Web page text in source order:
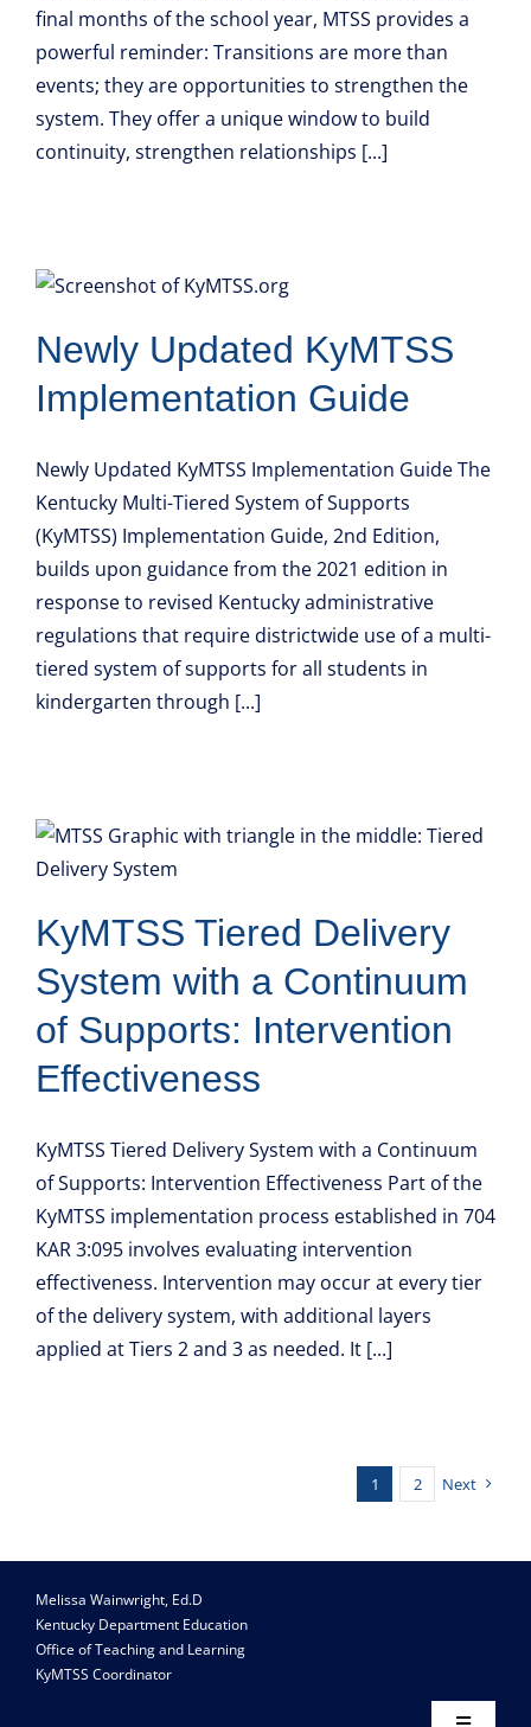
final months of the school year, MTSS provides a
powerful reminder: Transitions are more than
events; they are opportunities to strengthen the
system. They offer a unique window to build
continuity, strengthen relationships [...]
Newly Updated KyMTSS
Implementation Guide
Newly Updated KyMTSS Implementation Guide The
Kentucky Multi-Tiered System of Supports
(KyMTSS) Implementation Guide, 2nd Edition,
builds upon guidance from the 2021 edition in
response to revised Kentucky administrative
regulations that require districtwide use of a multi-
tiered system of supports for all students in
kindergarten through [...]
KyMTSS Tiered Delivery
System with a Continuum
of Supports: Intervention
Effectiveness
KyMTSS Tiered Delivery System with a Continuum
of Supports: Intervention Effectiveness Part of the
KyMTSS implementation process established in 704
KAR 3:095 involves evaluating intervention
effectiveness. Intervention may occur at every tier
of the delivery system, with additional layers
applied at Tiers 2 and 3 as needed. It [...]
1 2 Next
Melissa Wainwright, Ed.D
Kentucky Department Education
Office of Teaching and Learning
KyMTSS Coordinator